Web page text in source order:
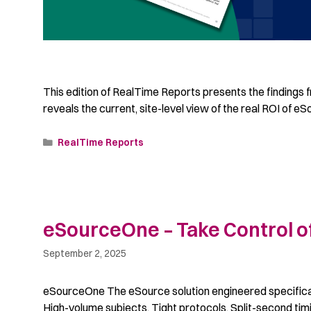
This edition of RealTime Reports presents the
reveals the current, site-level view of the real ROI of
RealTime Reports
eSourceOne – Take Control
September 2, 2025
eSourceOne The eSource solution engineered
High-volume subjects. Tight protocols. Split-second